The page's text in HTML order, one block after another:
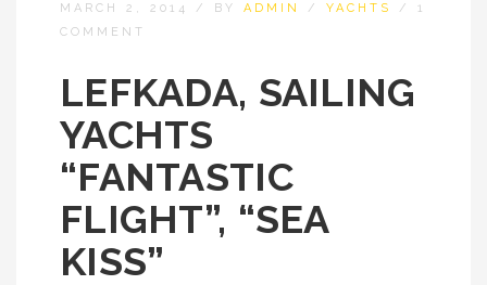
MARCH 2, 2014 / BY ADMIN / YACHTS / 1
COMMENT
LEFKADA, SAILING
YACHTS
“FANTASTIC
FLIGHT”, “SEA
KISS”